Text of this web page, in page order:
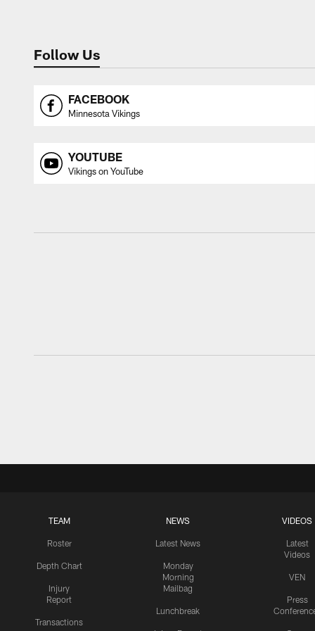
Follow Us
FACEBOOK
Minnesota Vikings
YOUTUBE
Vikings on YouTube
TEAM
Roster
Depth Chart
Injury
Report
Transactions
NEWS
Latest News
Monday
Morning
Mailbag
Lunchbreak
VIDEOS
Latest
Videos
VEN
Press